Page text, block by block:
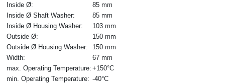
Inside Ø:
85 mm
Inside Ø Shaft Washer:
85 mm
Inside Ø Housing Washer:
103 mm
Outside Ø:
150 mm
Outside Ø Housing Washer:
150 mm
Width:
67 mm
max. Operating Temperature: +150°C
min. Operating Temperature: -40°C